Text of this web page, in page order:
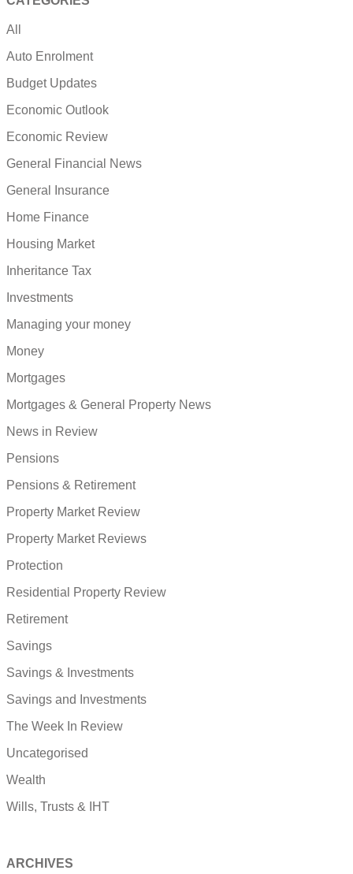
All
Auto Enrolment
Budget Updates
Economic Outlook
Economic Review
General Financial News
General Insurance
Home Finance
Housing Market
Inheritance Tax
Investments
Managing your money
Money
Mortgages
Mortgages & General Property News
News in Review
Pensions
Pensions & Retirement
Property Market Review
Property Market Reviews
Protection
Residential Property Review
Retirement
Savings
Savings & Investments
Savings and Investments
The Week In Review
Uncategorised
Wealth
Wills, Trusts & IHT
ARCHIVES